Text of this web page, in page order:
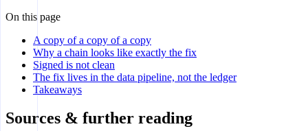
On this page
A copy of a copy of a copy
Why a chain looks like exactly the fix
Signed is not clean
The fix lives in the data pipeline, not the ledger
Takeaways
Sources & further reading